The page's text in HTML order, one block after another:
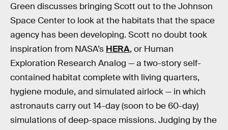
Green discusses bringing Scott out to the Johnson
Space Center to look at the habitats that the space
agency has been developing. Scott no doubt took
inspiration from NASA’s HERA, or Human
Exploration Research Analog — a two-story self-
contained habitat complete with living quarters,
hygiene module, and simulated airlock — in which
astronauts carry out 14-day (soon to be 60-day)
simulations of deep-space missions. Judging by the